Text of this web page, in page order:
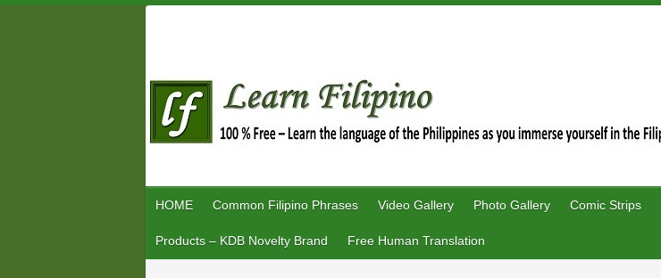
HOME Common Filipino Phrases Video Gallery Photo Gallery Comic Strips
Products – KDB Novelty Brand Free Human Translation